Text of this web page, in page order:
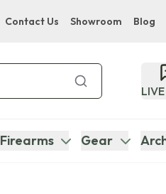
Contact Us Showroom Blog
Bupenyu Luxury
Hampton Inn &
Firearms Gear